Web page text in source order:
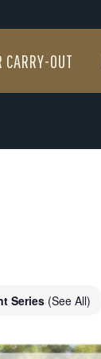
CARRY-OUT
Series (See All)
CARRY-OUT